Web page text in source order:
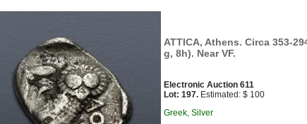
ATTICA, Athens. Circa 353-
g, 8h). Near VF.
Electronic Auction 611
Lot: 197. Estimated: $ 100
Greek, Silver